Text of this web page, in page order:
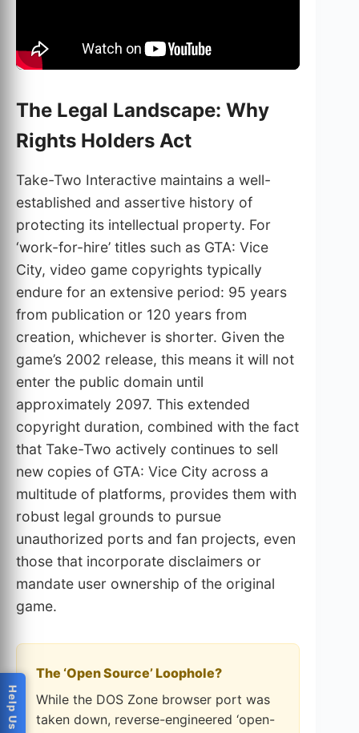
The Legal Landscape: Why
Rights Holders Act
Take-Two Interactive maintains a well-
established and assertive history of
protecting its intellectual property. For
‘work-for-hire’ titles such as GTA: Vice
City, video game copyrights typically
endure for an extensive period: 95 years
from publication or 120 years from
creation, whichever is shorter. Given the
game’s 2002 release, this means it will not
enter the public domain until
approximately 2097. This extended
copyright duration, combined with the fact
that Take-Two actively continues to sell
new copies of GTA: Vice City across a
multitude of platforms, provides them with
robust legal grounds to pursue
unauthorized ports and fan projects, even
those that incorporate disclaimers or
mandate user ownership of the original
game.
The ‘Open Source’ Loophole?
While the DOS Zone browser port was
taken down, reverse-engineered ‘open-